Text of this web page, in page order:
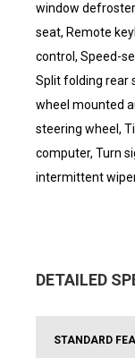
window
seat, Remote
control, Speed-
Split folding rear
wheel mounted
steering wheel,
computer, Turn
intermittent
DETAILED
STANDARD